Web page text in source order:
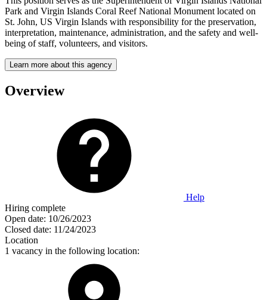
Park and Virgin Islands Coral Reef National Monument located on
St. John, US Virgin Islands with responsibility for the preservation,
interpretation, maintenance, administration, and the safety and well-
being of staff, volunteers, and visitors.
Learn more about this agency
Overview
Help
Hiring complete
Open date: 10/26/2023
Closed date: 11/24/2023
Location
1 vacancy in the following location: